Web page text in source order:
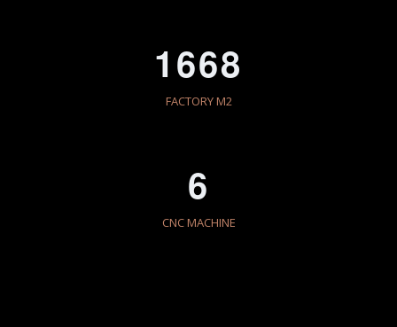
1668
FACTORY M2
6
CNC MACHINE